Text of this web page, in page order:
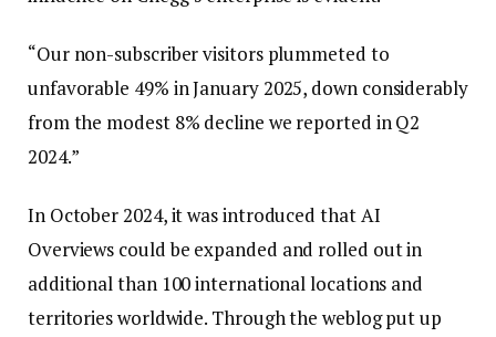
“Our non-subscriber visitors plummeted to
unfavorable 49% in January 2025, down considerably
from the modest 8% decline we reported in Q2
2024.”
In October 2024, it was introduced that AI
Overviews could be expanded and rolled out in
additional than 100 international locations and
territories worldwide. Through the weblog put up